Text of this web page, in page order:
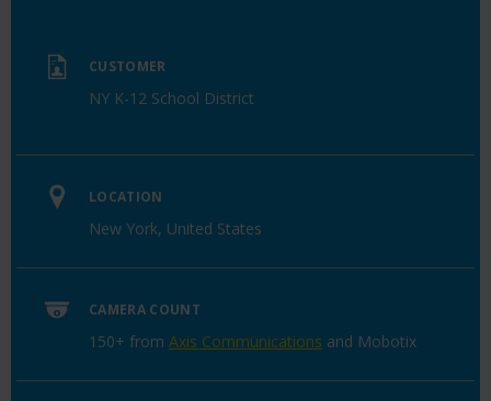
CUSTOMER
NY K-12 School District
LOCATION
New York, United States
CAMERA COUNT
150+ from Axis Communications and Mobotix